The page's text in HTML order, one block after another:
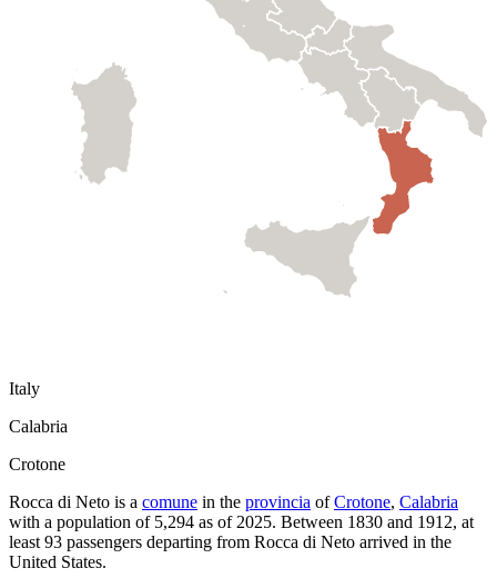
Italy
Calabria
Crotone
Rocca di Neto is a comune in the provincia of Crotone, Calabria
with a population of 5,294 as of2025. Between 1830 and 1912, at
least93 passengers departing from Rocca di Neto arrived in the
United States.